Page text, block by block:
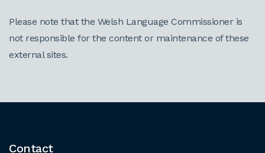
Please note that the Welsh Language Commissioner is
not responsible for the content or maintenance of these
external sites.
Contact